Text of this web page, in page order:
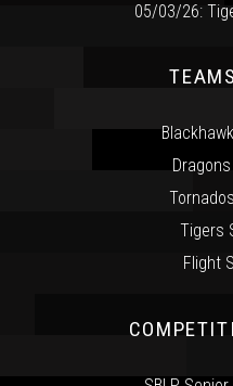
05/03/26:
TEAMS
Tigers
Flight